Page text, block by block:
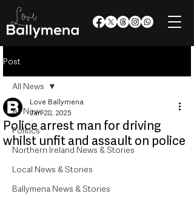
Post
All News
Politics
Northern Ireland News & Stories
Local News & Stories
Ballymena News & Stories
All News
Police arrest man for driving
whilst unfit and assault on police
Love Ballymena
Jan 28, 2025